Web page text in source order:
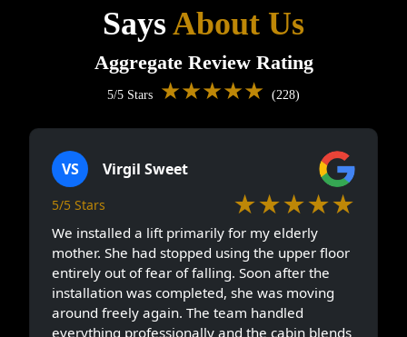
SaysAbout Us
Aggregate Review Rating
5/5 Stars ★★★★★ (228)
VS Virgil Sweet
5/5 Stars ★★★★★
We installed a lift primarily for my elderly
mother. She had stopped using the upper floor
entirely out of fear of falling. Soon after the
installation was completed, she was moving
around freely again. The team handled
everything professionally and the cabin blends